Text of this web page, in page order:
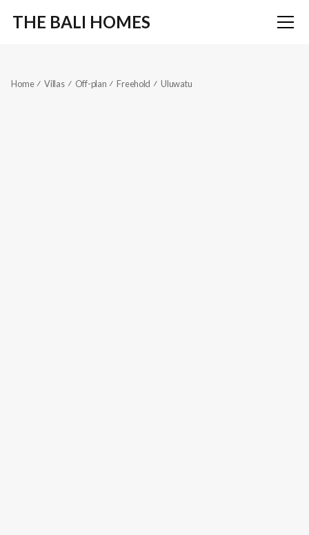
THE BALI HOMES
Home Villas Off-plan Freehold Uluwatu